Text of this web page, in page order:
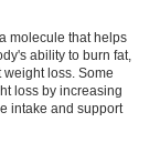
molecule that helps
ability to burn fat,
loss. Some
loss by increasing
intake and support